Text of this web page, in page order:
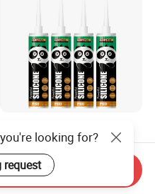
Adhesive Neutral Silicone
Sealant High Performance
Acetic Acid Silicone Sealant
US$0.42-0.53
looking for?
request
Inquiry